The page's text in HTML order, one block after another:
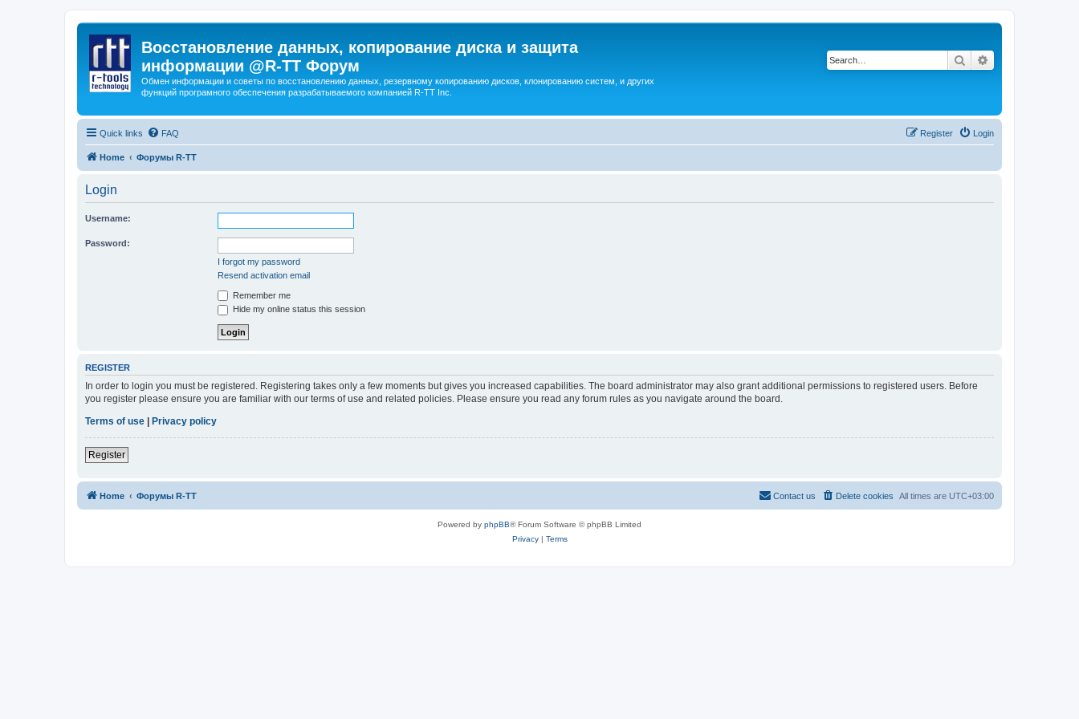
Восстановление данных, копирование диска и защита
информации @R-TT Форум
Обмен информации и советы по восстановлению данных, резервному копированию дисков, клонированию систем, и других
функций програмного обеспечения разрабатываемого компанией R-TT Inc.
Search
Quick links FAQ Login
Register
Home Форумы R-TT
Login
Username:
Password:
I forgot my password
Resend activation email
Remember me
Hide my online status this session
REGISTER
In order to login you must be registered. Registering takes only a few moments but gives you increased capabilities. The board administrator may also grant additional permissions to registered users. Before
you register please ensure you are familiar with our terms of use and related policies. Please ensure you read any forum rules as you navigate around the board.
Terms of use
Privacy policy
Register
Home Форумы R-TT All times are UTC+03:00
Delete cookies
Contact us
Powered by phpBB® Forum Software © phpBB Limited
Privacy| Terms